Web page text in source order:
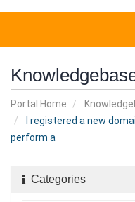
Portal Home
I registered a new
perform a
Categories